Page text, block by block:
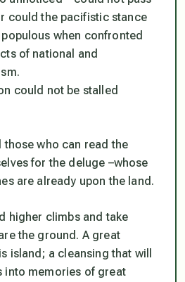
could the pacifistic stance
when confronted
of national and
could not be stalled
those who can read the
for the deluge –whose
are already upon the land.
higher climbs and take
the ground. A great
island; a cleansing that will
into memories of great